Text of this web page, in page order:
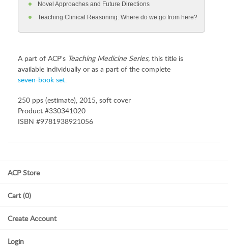
Novel Approaches and Future Directions
Teaching Clinical Reasoning: Where do we go from here?
A part of ACP's Teaching Medicine Series, this title is
available individually or as a part of the complete
seven-book set.
250 pps (estimate), 2015, soft cover
Product #330341020
ISBN #9781938921056
ACP Store
Cart (0)
Create Account
Login